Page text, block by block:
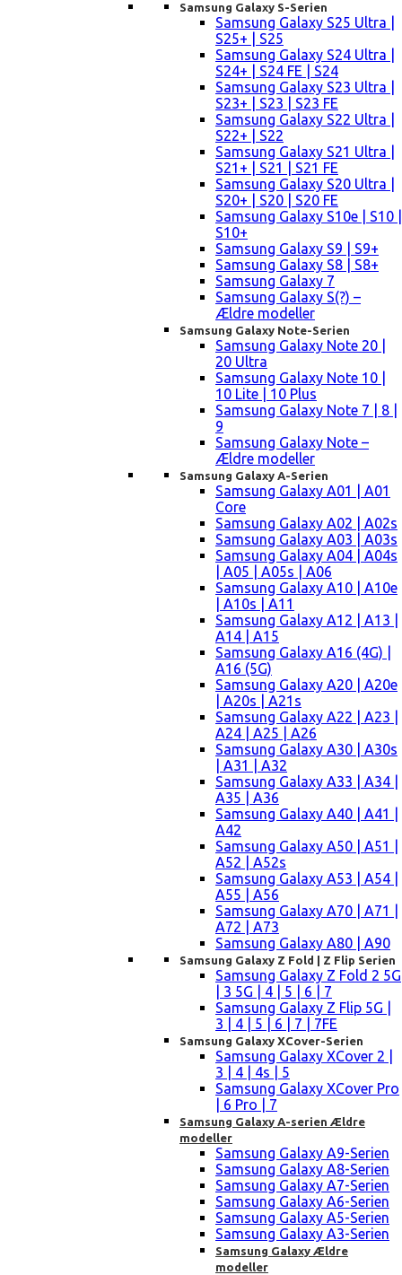
Samsung Galaxy S-Serien
Samsung Galaxy S25 Ultra |
S25+ | S25
Samsung Galaxy S24 Ultra |
S24+ | S24 FE | S24
Samsung Galaxy S23 Ultra |
S23+ | S23 | S23 FE
Samsung Galaxy S22 Ultra |
S22+ | S22
Samsung Galaxy S21 Ultra |
S21+ | S21 | S21 FE
Samsung Galaxy S20 Ultra |
S20+ | S20 | S20 FE
Samsung Galaxy S10e | S10 |
S10+
Samsung Galaxy S9 | S9+
Samsung Galaxy S8 | S8+
Samsung Galaxy 7
Samsung Galaxy S(?) –
Ældre modeller
Samsung Galaxy Note-Serien
Samsung Galaxy Note 20 |
20 Ultra
Samsung Galaxy Note 10 |
10 Lite | 10 Plus
Samsung Galaxy Note 7 | 8 |
9
Samsung Galaxy Note –
Ældre modeller
Samsung Galaxy A-Serien
Samsung Galaxy A01 | A01
Core
Samsung Galaxy A02 | A02s
Samsung Galaxy A03 | A03s
Samsung Galaxy A04 | A04s
| A05 | A05s | A06
Samsung Galaxy A10 | A10e
| A10s | A11
Samsung Galaxy A12 | A13 |
A14 | A15
Samsung Galaxy A16 (4G) |
A16 (5G)
Samsung Galaxy A20 | A20e
| A20s | A21s
Samsung Galaxy A22 | A23 |
A24 | A25 | A26
Samsung Galaxy A30 | A30s
| A31 | A32
Samsung Galaxy A33 | A34 |
A35 | A36
Samsung Galaxy A40 | A41 |
A42
Samsung Galaxy A50 | A51 |
A52 | A52s
Samsung Galaxy A53 | A54 |
A55 | A56
Samsung Galaxy A70 | A71 |
A72 | A73
Samsung Galaxy A80 | A90
Samsung Galaxy Z Fold | Z Flip Serien
Samsung Galaxy Z Fold 2 5G
| 3 5G | 4 | 5 | 6 | 7
Samsung Galaxy Z Flip 5G |
3 | 4 | 5 | 6 | 7 | 7FE
Samsung Galaxy XCover-Serien
Samsung Galaxy XCover 2 |
3 | 4 | 4s | 5
Samsung Galaxy XCover Pro
| 6 Pro | 7
Samsung Galaxy A-serien Ældre
modeller
Samsung Galaxy A9-Serien
Samsung Galaxy A8-Serien
Samsung Galaxy A7-Serien
Samsung Galaxy A6-Serien
Samsung Galaxy A5-Serien
Samsung Galaxy A3-Serien
Samsung Galaxy Ældre
modeller